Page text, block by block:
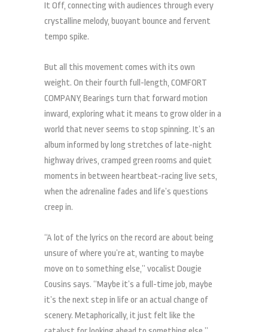
It Off, connecting with audiences through every
crystalline melody, buoyant bounce and fervent
tempo spike.
But all this movement comes with its own
weight. On their fourth full-length, COMFORT
COMPANY, Bearings turn that forward motion
inward, exploring what it means to grow older in a
world that never seems to stop spinning. It’s an
album informed by long stretches of late-night
highway drives, cramped green rooms and quiet
moments in between heartbeat-racing live sets,
when the adrenaline fades and life’s questions
creep in.
“A lot of the lyrics on the record are about being
unsure of where you’re at, wanting to maybe
move on to something else,” vocalist Dougie
Cousins says. “Maybe it’s a full-time job, maybe
it’s the next step in life or an actual change of
scenery. Metaphorically, it just felt like the